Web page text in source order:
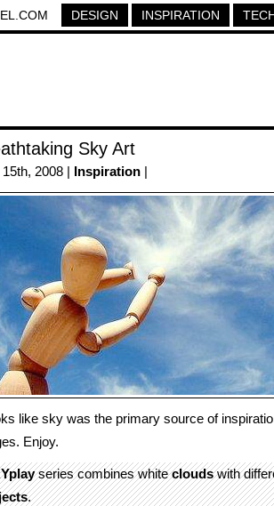
DESIGN INSPIRATION
Sky Art
2008 | Inspiration
like sky was the primary source of
Enjoy.
series combines whitecloudswith
.